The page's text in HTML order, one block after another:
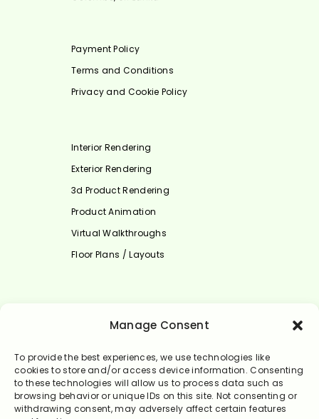
Manage Consent
To provide the best experiences, we use technologies like
cookies to store and/or access device information. Consenting
to these technologies will allow us to process data such as
browsing behavior or unique IDs on this site. Not consenting or
withdrawing consent, may adversely affect certain features
Payment Policy
Terms and Conditions
Privacy and Cookie Policy
Interior Rendering
Exterior Rendering
3d Product Rendering
Product Animation
Virtual Walkthroughs
Floor Plans / Layouts